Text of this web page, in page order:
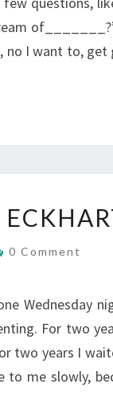
I want to, get
Comments
0 Comment
Wednesday
For two
two years I
me slowly,